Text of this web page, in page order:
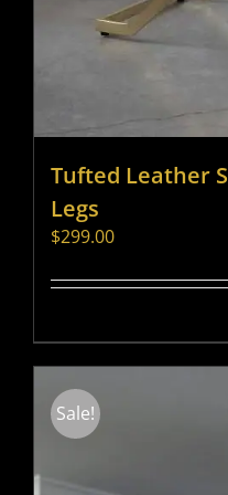
Tufted Leather
Legs
$299.00
Sale!